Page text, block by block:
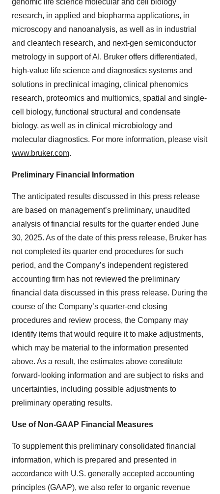
genomic life science molecular and cell biology
research, in applied and biopharma applications, in
microscopy and nanoanalysis, as well as in industrial
and cleantech research, and next-gen semiconductor
metrology in support of AI. Bruker offers differentiated,
high-value life science and diagnostics systems and
solutions in preclinical imaging, clinical phenomics
research, proteomics and multiomics, spatial and single-
cell biology, functional structural and condensate
biology, as well as in clinical microbiology and
molecular diagnostics. For more information, please visit
www.bruker.com.
Preliminary Financial Information
The anticipated results discussed in this press release
are based on management’s preliminary, unaudited
analysis of financial results for the quarter ended June
30, 2025. As of the date of this press release, Bruker has
not completed its quarter end procedures for such
period, and the Company’s independent registered
accounting firm has not reviewed the preliminary
financial data discussed in this press release. During the
course of the Company’s quarter-end closing
procedures and review process, the Company may
identify items that would require it to make adjustments,
which may be material to the information presented
above. As a result, the estimates above constitute
forward-looking information and are subject to risks and
uncertainties, including possible adjustments to
preliminary operating results.
Use of Non-GAAP Financial Measures
To supplement this preliminary consolidated financial
information, which is prepared and presented in
accordance with U.S. generally accepted accounting
principles (GAAP), we also refer to organic revenue